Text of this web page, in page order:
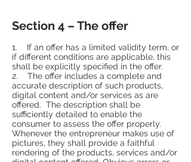
Section 4 – The offer
1. If an offer has a limited validity term, or
if different conditions are applicable, this
shall be explicitly specified in the offer.
2. The offer includes a complete and
accurate description of such products,
digital content and/or services as are
offered. The description shall be
sufficiently detailed to enable the
consumer to assess the offer properly.
Whenever the entrepreneur makes use of
pictures, they shall provide a faithful
rendering of the products, services and/or